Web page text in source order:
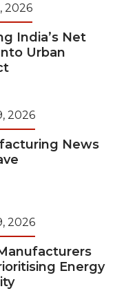
2026
India’s Net
Urban
2026
News
2026
Energy